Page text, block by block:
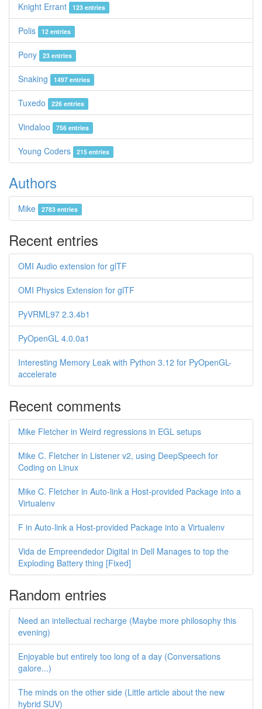
Knight Errant 123 entries
Polis 12 entries
Pony 23 entries
Snaking 1497 entries
Tuxedo 226 entries
Vindaloo 756 entries
Young Coders 215 entries
Authors
Mike 2783 entries
Recent entries
OMI Audio extension for glTF
OMI Physics Extension for glTF
PyVRML97 2.3.4b1
PyOpenGL 4.0.0a1
Interesting Memory Leak with Python 3.12 for PyOpenGL-
accelerate
Recent comments
Mike Fletcher in Weird regressions in EGL setups
Mike C. Fletcher in Listener v2, using DeepSpeech for
Coding on Linux
Mike C. Fletcher in Auto-link a Host-provided Package into a
Virtualenv
F in Auto-link a Host-provided Package into a Virtualenv
Vida de Empreendedor Digital in Dell Manages to top the
Exploding Battery thing [Fixed]
Random entries
Need an intellectual recharge (Maybe more philosophy this
evening)
Enjoyable but entirely too long of a day (Conversations
galore...)
The minds on the other side (Little article about the new
hybrid SUV)